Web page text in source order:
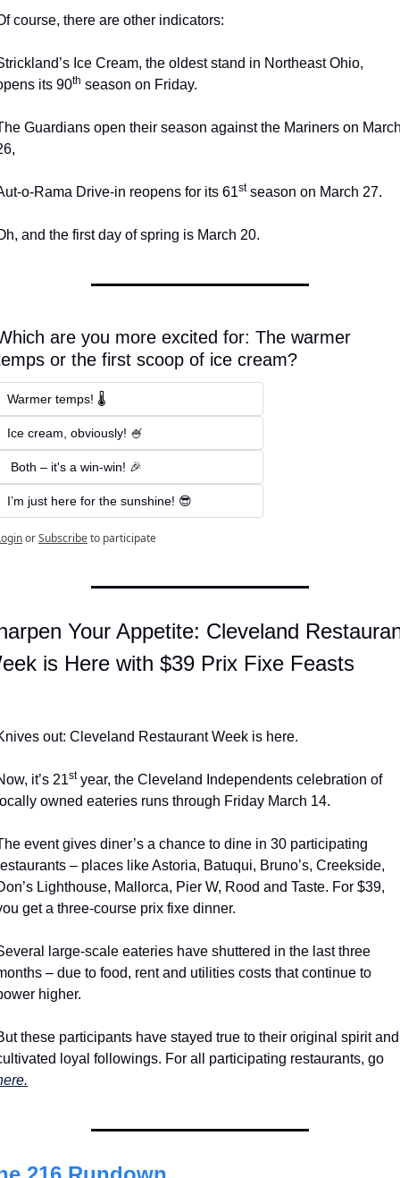
course, there are other indicators:
Ice Cream, the oldest stand in Northeast Ohio,
its 90th season on Friday.
Guardians open their season against the Mariners on
o-Rama Drive-in reopens for its 61st season on March 27.
and the first day of spring is March 20.
are you more excited for: The warmer
or the first scoop of ice cream?
Warmer temps! 🌡️
Ice cream, obviously! 🍧
Both – it's a win-win! 🎉
I’m just here for the sunshine! 😎
orSubscribeto participate
Your Appetite: Cleveland
is Here with $39 Prix Fixe Feasts
out: Cleveland Restaurant Week is here.
it’s 21st year, the Cleveland Independents celebration of
owned eateries runs through Friday March 14.
event gives diner’s a chance to dine in 30 participating
– places like Astoria, Batuqui, Bruno’s, Creekside,
Lighthouse, Mallorca, Pier W, Rood and Taste. For $39,
get a three-course prix fixe dinner.
large-scale eateries have shuttered in the last three
– due to food, rent and utilities costs that continue to
higher.
these participants have stayed true to their original spirit and